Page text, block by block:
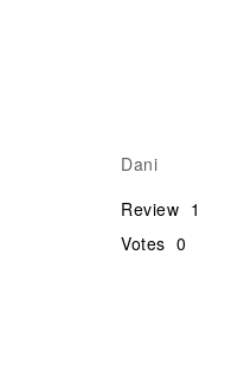
Dani
Review 1
Votes 0